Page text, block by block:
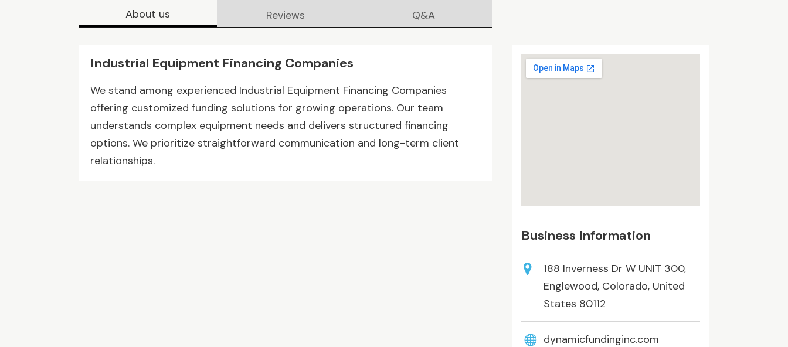
About us Reviews Q&A
Industrial Equipment Financing Companies
We stand among experienced Industrial Equipment Financing Companies
offering customized funding solutions for growing operations. Our team
understands complex equipment needs and delivers structured financing
options. We prioritize straightforward communication and long-term client
relationships.
Business Information
188 Inverness Dr W UNIT 300,
Englewood, Colorado, United
States 80112
dynamicfundinginc.com